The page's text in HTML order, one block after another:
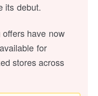
its debut.
have now
for
stores across